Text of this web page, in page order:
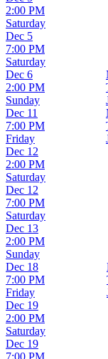
Saturday
2:00 PM
Saturday
Dec 5
7:00 PM
Sunday
Dec 6
2:00 PM
Friday
Dec 11
7:00 PM
Saturday
Dec 12
2:00 PM
Saturday
Dec 12
7:00 PM
Sunday
Dec 13
2:00 PM
Friday
Dec 18
7:00 PM
Saturday
Dec 19
2:00 PM
Dec 19
7:00 PM